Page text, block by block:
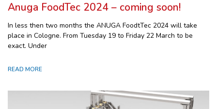
Anuga FoodTec 2024 – coming soon!
In less then two months the ANUGA FoodtTec 2024 will take
place in Cologne. From Tuesday 19 to Friday 22 March to be
exact. Under
READ MORE